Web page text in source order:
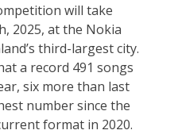
will take
2025, at the Nokia
third-largest city.
a record 491 songs
six more than last
number since the
format in 2020.